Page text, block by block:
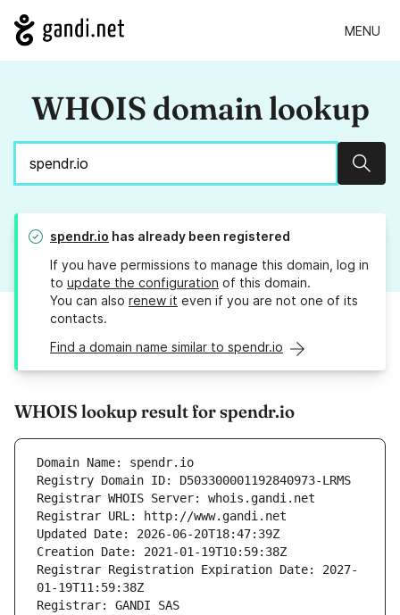
MENU
WHOIS domain lookup
spendr.io has already been registered
If you have permissions to manage this domain, log in
to update the configuration of this domain.
You can also renew it even if you are not one of its
contacts.
Find a domain name similar to spendr.io
WHOIS lookup result for spendr.io
Domain Name: spendr.io
Registry Domain ID: D503300001192840973-LRMS
Registrar WHOIS Server: whois.gandi.net
Registrar URL: http://www.gandi.net
Updated Date: 2026-06-20T18:47:39Z
Creation Date: 2021-01-19T10:59:38Z
Registrar Registration Expiration Date: 2027-
01-19T11:59:38Z
Registrar: GANDI SAS